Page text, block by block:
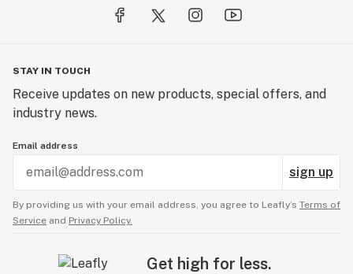
STAY IN TOUCH
Receive updates on new products, special offers, and
industry news.
Email address
sign up
By providing us with your email address, you agree to Leafly’s Terms of
Service and Privacy Policy.
Get high for less.